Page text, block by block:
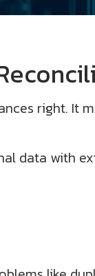
right. It
data with